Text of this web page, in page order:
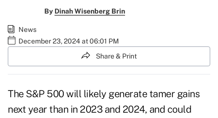
By Dinah Wisenberg Brin
News
December 23, 2024 at 06:01 PM
Share & Print
The S&P 500 will likely generate tamer gains
next year than in 2023 and 2024, and could